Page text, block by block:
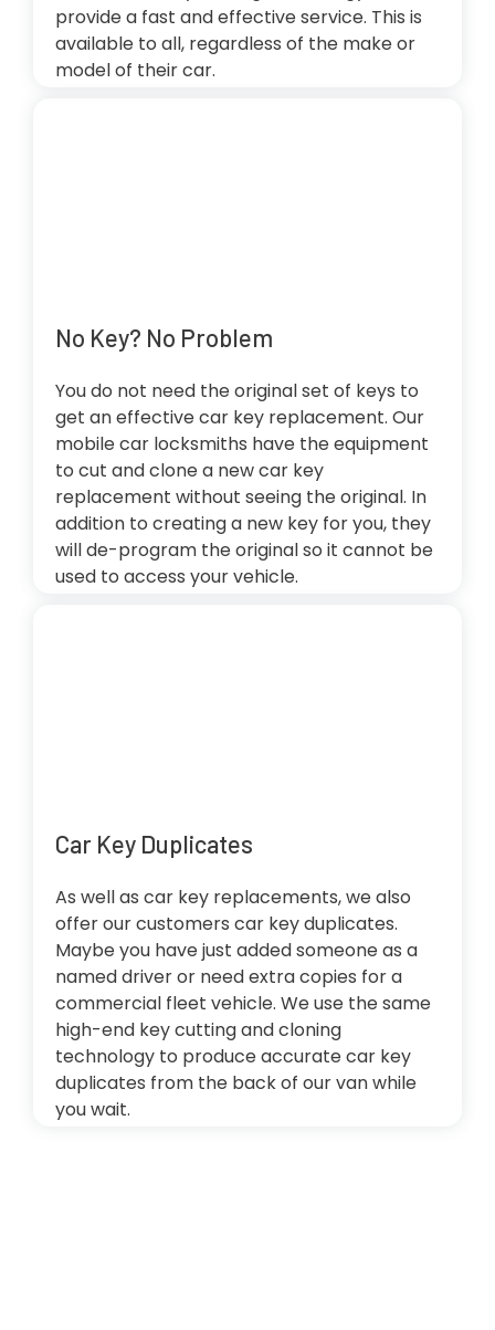
provide a fast and effective service. This is
available to all, regardless of the make or
model of their car.
No Key? No Problem
You do not need the original set of keys to
get an effective car key replacement. Our
mobile car locksmiths have the equipment
to cut and clone a new car key
replacement without seeing the original. In
addition to creating a new key for you, they
will de-program the original so it cannot be
used to access your vehicle.
Car Key Duplicates
As well as car key replacements, we also
offer our customers car key duplicates.
Maybe you have just added someone as a
named driver or need extra copies for a
commercial fleet vehicle. We use the same
high-end key cutting and cloning
technology to produce accurate car key
duplicates from the back of our van while
you wait.